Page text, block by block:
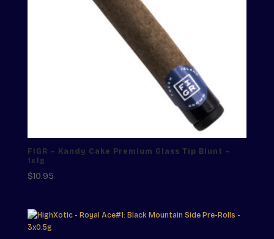
FIGR – Kandy Cake Premium Glass Tip Blunt –
1x1g
$10.95